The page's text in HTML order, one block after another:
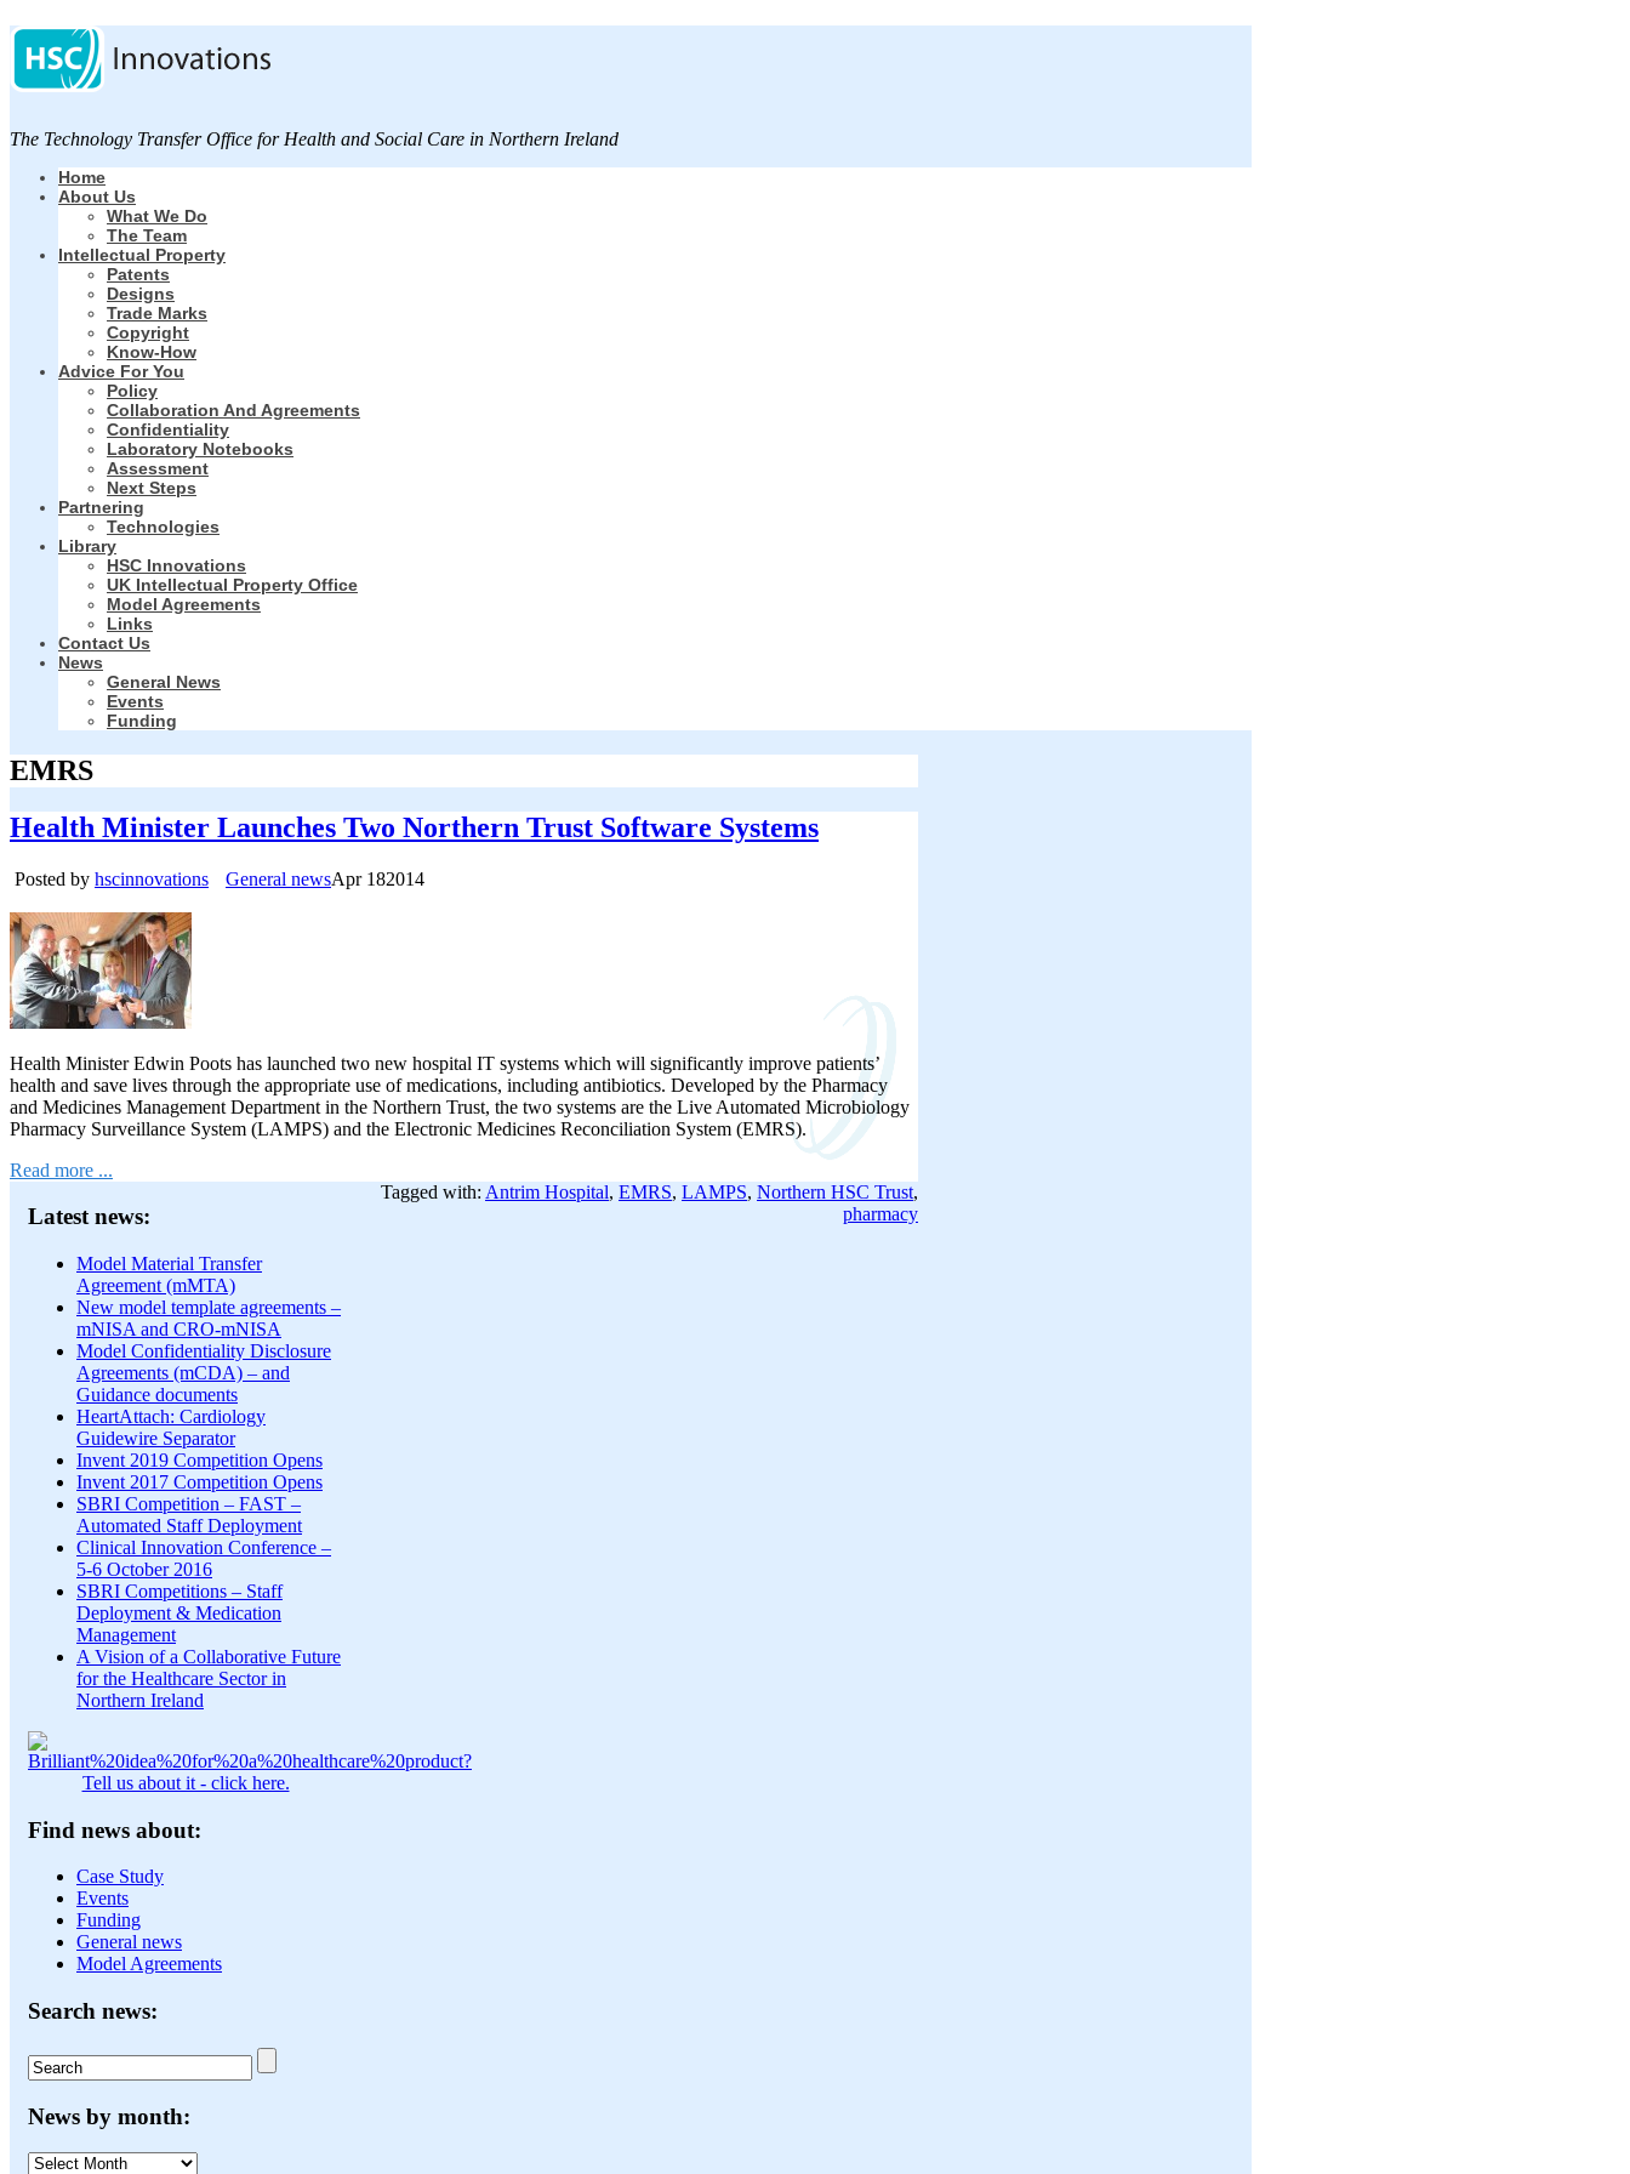
The Technology Transfer Office for Health and Social Care in Northern Ireland
Home
About Us
What We Do
The Team
Intellectual Property
Patents
Designs
Trade Marks
Copyright
Know-How
Advice For You
Policy
Collaboration And Agreements
Confidentiality
Laboratory Notebooks
Assessment
Next Steps
Partnering
Technologies
Library
HSC Innovations
UK Intellectual Property Office
Model Agreements
Links
Contact Us
News
General News
Events
Funding
EMRS
Health Minister Launches Two Northern Trust Software Systems
Posted by hscinnovations General newsApr 182014
Health Minister Edwin Poots has launched two new hospital IT systems which will significantly improve patients’
health and save lives through the appropriate use of medications, including antibiotics. Developed by the Pharmacy
and Medicines Management Department in the Northern Trust, the two systems are the Live Automated Microbiology
Pharmacy Surveillance System (LAMPS) and the Electronic Medicines Reconciliation System (EMRS).
Read more ...
Tagged with: Antrim Hospital, EMRS, LAMPS, Northern HSC Trust,
pharmacy
Latest news:
Model Material Transfer
Agreement (mMTA)
New model template agreements –
mNISA and CRO-mNISA
Model Confidentiality Disclosure
Agreements (mCDA) – and
Guidance documents
HeartAttach: Cardiology
Guidewire Separator
Invent 2019 Competition Opens
Invent 2017 Competition Opens
SBRI Competition – FAST –
Automated Staff Deployment
Clinical Innovation Conference –
5-6 October 2016
SBRI Competitions – Staff
Deployment & Medication
Management
A Vision of a Collaborative Future
for the Healthcare Sector in
Northern Ireland
Tell us about it - click here.
Find news about:
Case Study
Events
Funding
General news
Model Agreements
Search news:
News by month:
News